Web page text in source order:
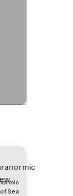
Sea